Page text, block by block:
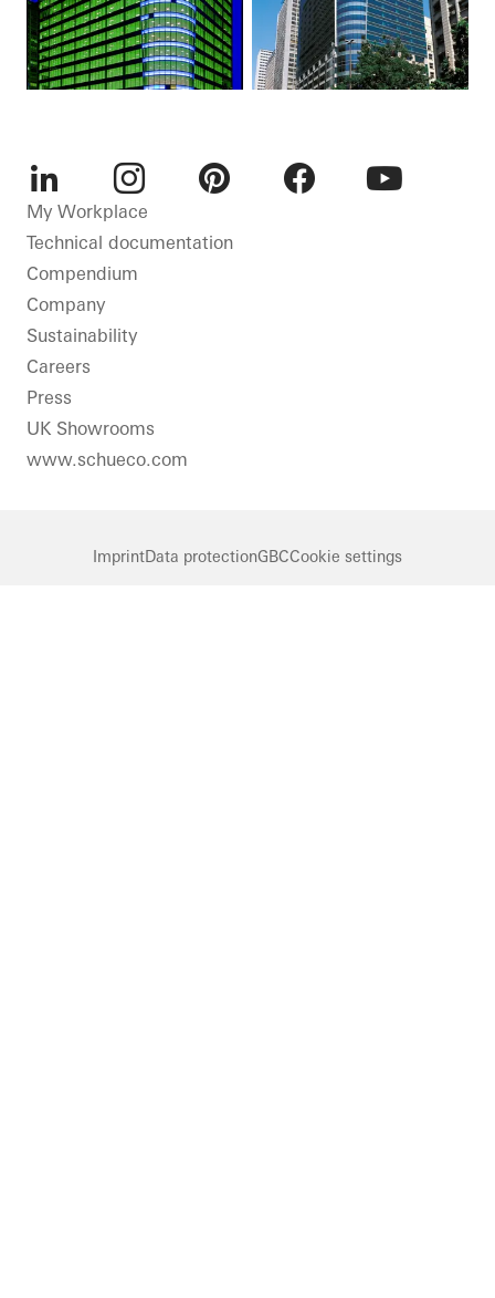
LinkedInInstagram
My Workplace
Technical documentation
Compendium
Company
Sustainability
Careers
Press
UK Showrooms
www.schueco.com
ImprintData protectionGBCCookie settings